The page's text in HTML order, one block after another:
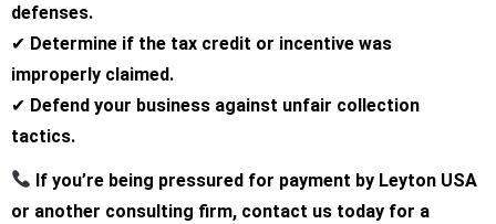
defenses.
✔ Determine if the tax credit or incentive was
improperly claimed.
✔ Defend your business against unfair collection
tactics.
If you’re being pressured for payment by Leyton USA
or another consulting firm, contact us today for a